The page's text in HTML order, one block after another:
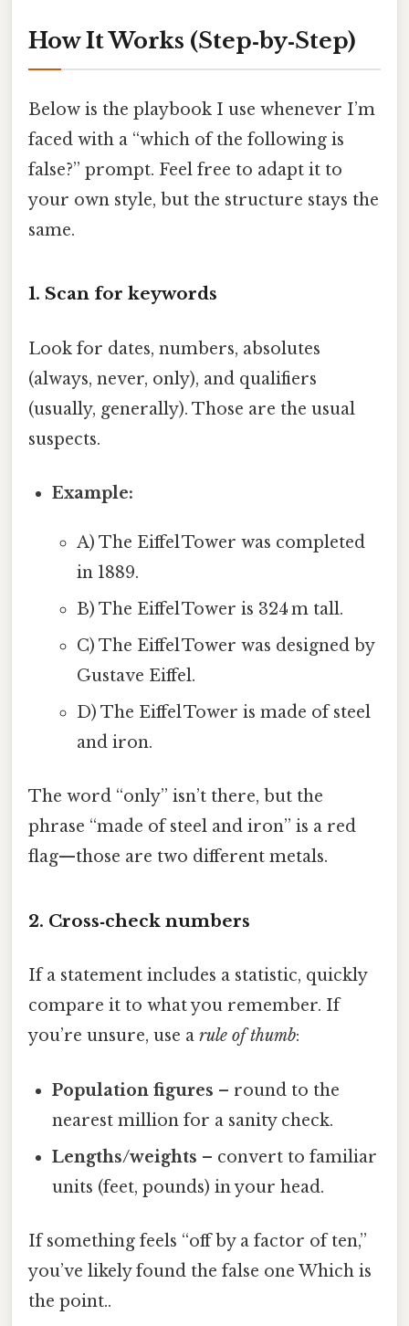
How It Works (Step‑by‑Step)
Below is the playbook I use whenever I’m
faced with a “which of the following is
false?” prompt. Feel free to adapt it to
your own style, but the structure stays the
same.
1. Scan for keywords
Look for dates, numbers, absolutes
(always, never, only), and qualifiers
(usually, generally). Those are the usual
suspects.
Example:
A) The Eiffel Tower was completed
in 1889.
B) The Eiffel Tower is 324 m tall.
C) The Eiffel Tower was designed by
Gustave Eiffel.
D) The Eiffel Tower is made of steel
and iron.
The word “only” isn’t there, but the
phrase “made of steel and iron” is a red
flag—those are two different metals.
2. Cross‑check numbers
If a statement includes a statistic, quickly
compare it to what you remember. If
you’re unsure, use a rule of thumb:
Population figures – round to the
nearest million for a sanity check.
Lengths/weights – convert to familiar
units (feet, pounds) in your head.
If something feels “off by a factor of ten,”
you’ve likely found the false one Which is
the point..